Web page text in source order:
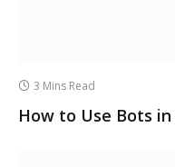
3 Mins Read
How to Use Bots